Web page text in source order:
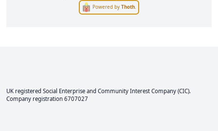
Powered byThoth.
UK registered Social Enterprise and Community Interest Company (CIC).
Company registration 6707027